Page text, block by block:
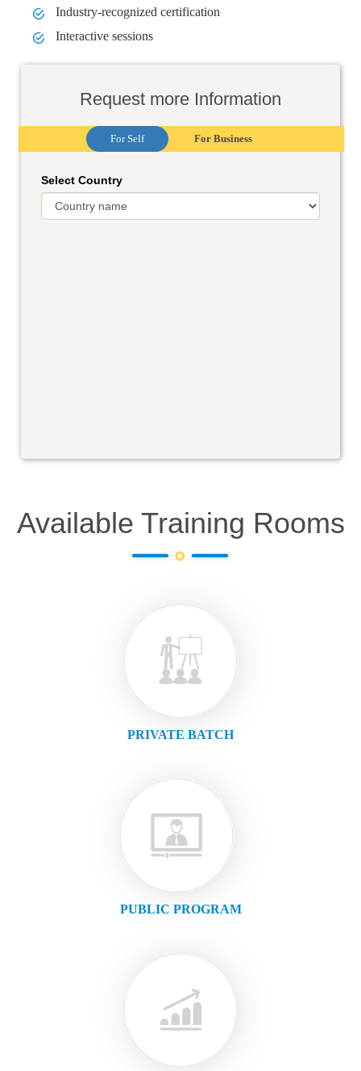
Industry-recognized certification
Interactive sessions
Request more Information
For Self For Business
Select Country
Available Training Rooms
PRIVATE BATCH
PUBLIC PROGRAM